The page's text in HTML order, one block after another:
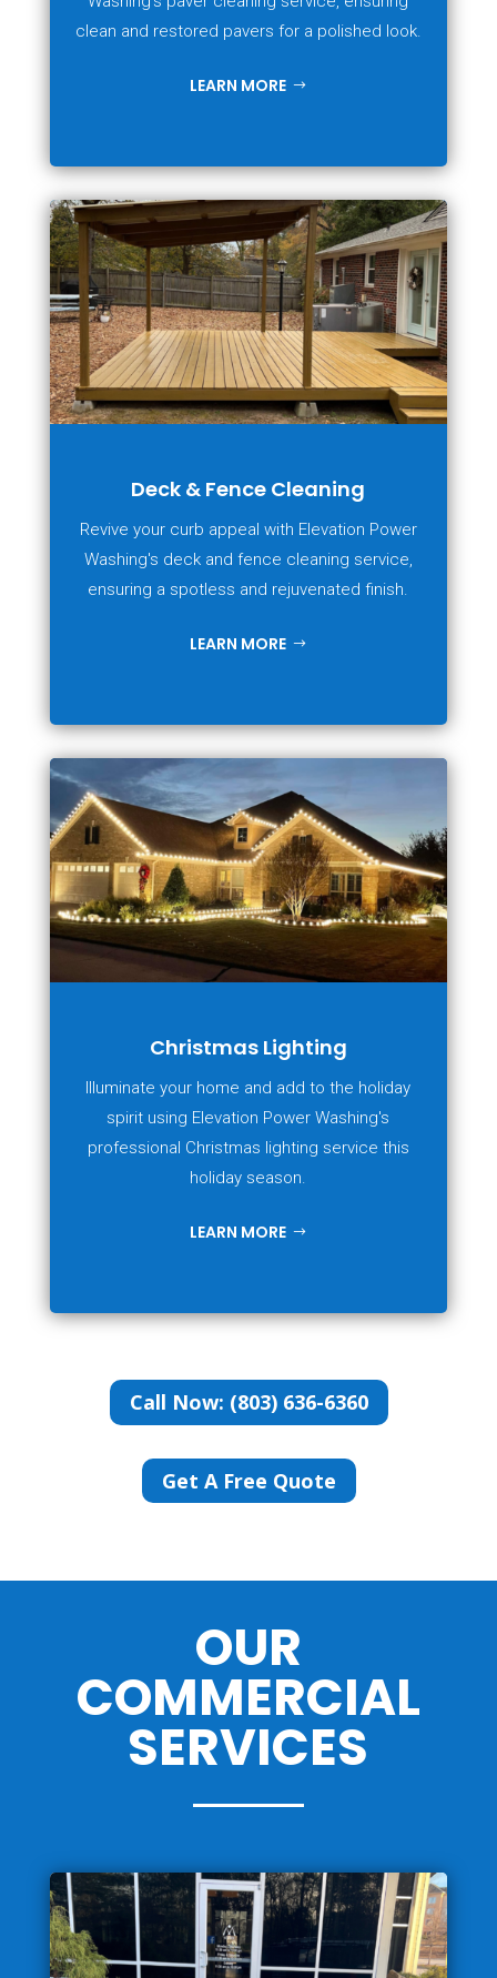
clean and restored pavers for a polished look.
LEARN MORE
Deck & Fence Cleaning
Revive your curb appeal with Elevation Power
Washing's deck and fence cleaning service,
ensuring a spotless and rejuvenated finish.
LEARN MORE
Christmas Lighting
Illuminate your home and add to the holiday
spirit using Elevation Power Washing's
professional Christmas lighting service this
holiday season.
LEARN MORE
Call Now: (803) 636-6360
Get A Free Quote
OUR
COMMERCIAL
SERVICES